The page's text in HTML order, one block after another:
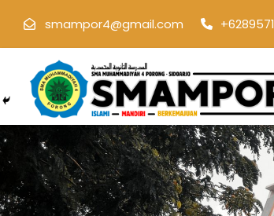
smampor4@gmail.com